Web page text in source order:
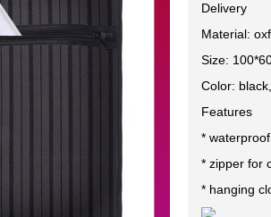
Delivery
Material:
Size:
Color:
Features
*
* zipper for
* hanging